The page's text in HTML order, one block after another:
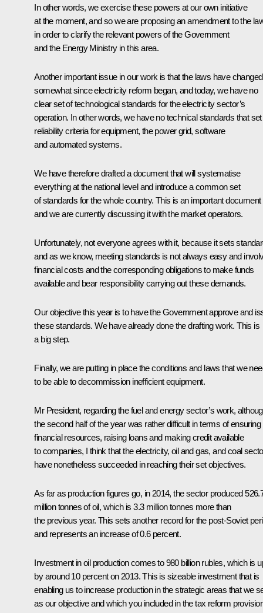
In other words, we exercise these powers at our own initiative
at the moment, and so we are proposing an amendment to the
in order to clarify the relevant powers of the Government
and the Energy Ministry in this area.
Another important issue in our work is that the laws have changed
somewhat since electricity reform began, and today, we have no
clear set of technological standards for the electricity sector’s
operation. In other words, we have no technical standards that set
reliability criteria for equipment, the power grid, software
and automated systems.
We have therefore drafted a document that will systematise
everything at the national level and introduce a common set
of standards for the whole country. This is an important document
and we are currently discussing it with the market operators.
Unfortunately, not everyone agrees with it, because it sets
and as we know, meeting standards is not always easy and
financial costs and the corresponding obligations to make funds
available and bear responsibility carrying out these demands.
Our objective this year is to have the Government approve and
these standards. We have already done the drafting work. This is
a big step.
Finally, we are putting in place the conditions and laws that we
to be able to decommission inefficient equipment.
Mr President, regarding the fuel and energy sector’s work,
the second half of the year was rather difficult in terms of ensuring
financial resources, raising loans and making credit available
to companies, I think that the electricity, oil and gas, and coal
have nonetheless succeeded in reaching their set objectives.
As far as production figures go, in 2014, the sector produced
million tonnes of oil, which is 3.3 million tonnes more than
the previous year. This sets another record for the post-Soviet
and represents an increase of 0.6 percent.
Investment in oil production comes to 980 billion rubles, which is
by around 10 percent on 2013. This is sizeable investment that is
enabling us to increase production in the strategic areas that we
as our objective and which you included in the tax reform